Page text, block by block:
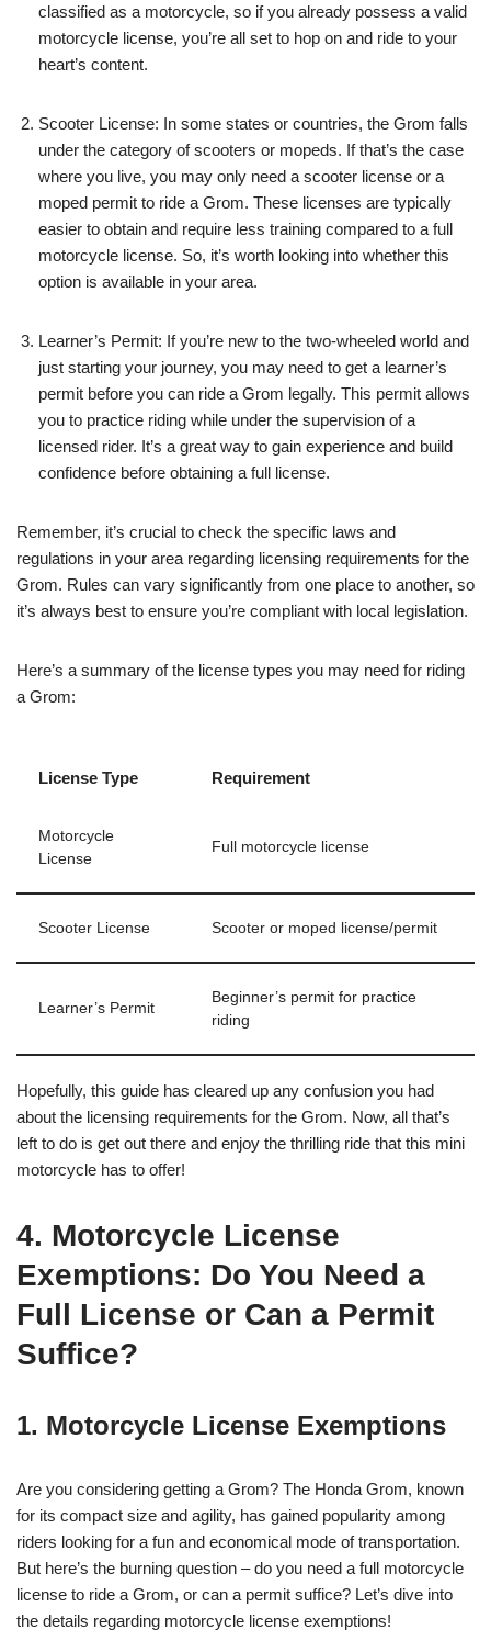
classified as a motorcycle, so if you already possess a valid
motorcycle license, you’re all set to hop on and ride to your
heart’s content.
Scooter License: In some states or countries, the Grom falls
under the category of scooters or mopeds. If that’s the case
where you live, you may only need a scooter license or a
moped permit to ride a Grom. These licenses are typically
easier to obtain and require less training compared to a full
motorcycle license. So, it’s worth looking into whether this
option is available in your area.
Learner’s Permit: If you’re new to the two-wheeled world and
just starting your journey, you may need to get a learner’s
permit before you can ride a Grom legally. This permit allows
you to practice riding while under the supervision of a
licensed rider. It’s a great way to gain experience and build
confidence before obtaining a full license.
Remember, it’s crucial to check the specific laws and
regulations in your area regarding licensing requirements for the
Grom. Rules can vary significantly from one place to another, so
it’s always best to ensure you’re compliant with local legislation.
Here’s a summary of the license types you may need for riding
a Grom:
License Type Requirement
Motorcycle
License
Full motorcycle license
Scooter License Scooter or moped license/permit
Learner’s Permit
Beginner’s permit for practice
riding
Hopefully, this guide has cleared up any confusion you had
about the licensing requirements for the Grom. Now, all that’s
left to do is get out there and enjoy the thrilling ride that this mini
motorcycle has to offer!
4. Motorcycle License
Exemptions: Do You Need a
Full License or Can a Permit
Suffice?
1. Motorcycle License Exemptions
Are you considering getting a Grom? The Honda Grom, known
for its compact size and agility, has gained popularity among
riders looking for a fun and economical mode of transportation.
But here’s the burning question – do you need a full motorcycle
license to ride a Grom, or can a permit suffice? Let’s dive into
the details regarding motorcycle license exemptions!